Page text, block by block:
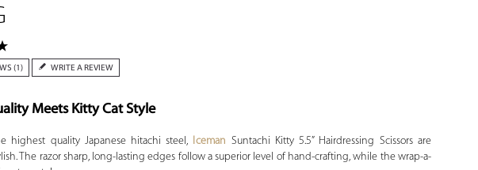
(1) WRITE A REVIEW
Meets Kitty Cat Style
highest quality Japanese hitachi steel, Iceman Suntachi Kitty 5.5” Hairdressing Scissors are
The razor sharp, long-lasting edges follow a superior level of hand-crafting, while the wrap-a-